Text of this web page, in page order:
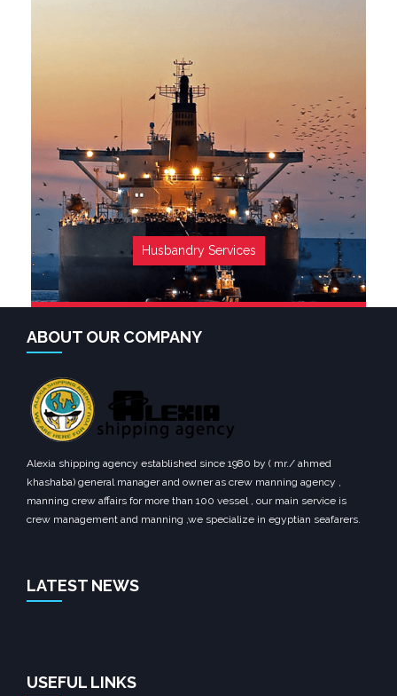
SEE MORE
Husbandry Services
ABOUT OUR COMPANY
Alexia shipping agency established since 1980 by ( mr./ ahmed
khashaba) general manager and owner as crew manning agency ,
manning crew affairs for more than 100 vessel , our main service is
crew management and manning ,we specialize in egyptian seafarers.
LATEST NEWS
USEFUL LINKS